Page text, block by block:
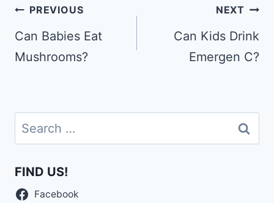
Post
navigation
PREVIOUS
Can Babies Eat
Mushrooms?
NEXT
Can Kids Drink
Emergen C?
Search
for:
FIND US!
Facebook